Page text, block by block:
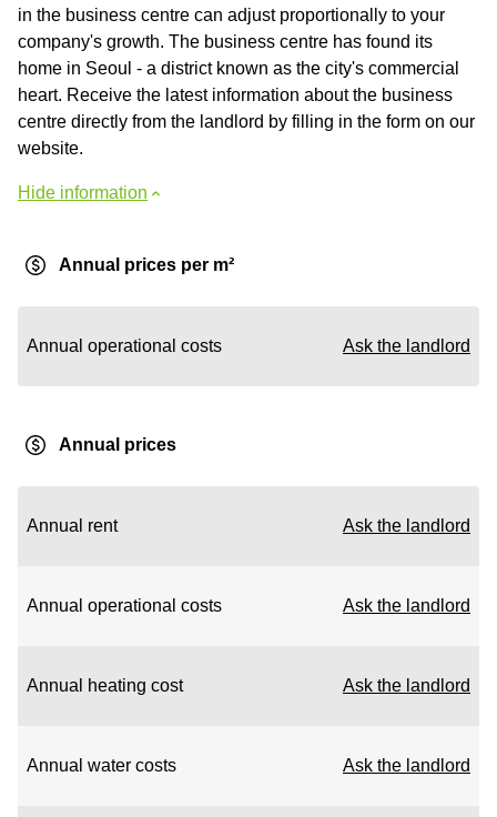
in the business centre can adjust proportionally to your
company's growth. The business centre has found its
home in Seoul - a district known as the city's commercial
heart. Receive the latest information about the business
centre directly from the landlord by filling in the form on our
website.
Hide information
Annual prices per m²
Annual operational costs Ask the landlord
Annual prices
Annual rent Ask the landlord
Annual operational costs Ask the landlord
Annual heating cost Ask the landlord
Annual water costs Ask the landlord